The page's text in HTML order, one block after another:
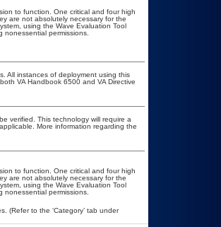
to function. One critical and four high
are not absolutely necessary for the
using the Wave Evaluation Tool
permissions.
All instances of deployment using this
VA Handbook 6500 and VA Directive
verified. This technology will require a
More information regarding the
to function. One critical and four high
are not absolutely necessary for the
using the Wave Evaluation Tool
permissions.
(Refer to the ‘Category’ tab under